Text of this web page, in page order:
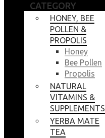
CATEGORY
HONEY, BEE
POLLEN &
PROPOLIS
Honey
Bee Pollen
Propolis
NATURAL
VITAMINS &
SUPPLEMENTS
YERBA MATE
TEA